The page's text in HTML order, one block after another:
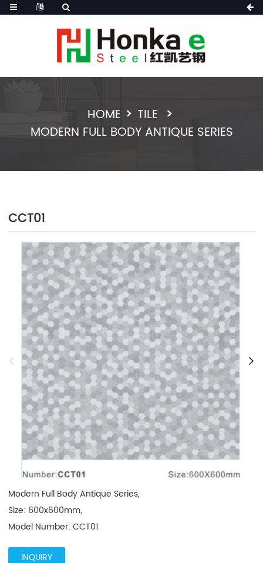
HOME
TILE
MODERN FULL BODY ANTIQUE SERIES
CCT01
Modern Full Body Antique Series,
Size: 600x600mm,
Model Number: CCT01
INQUIRY